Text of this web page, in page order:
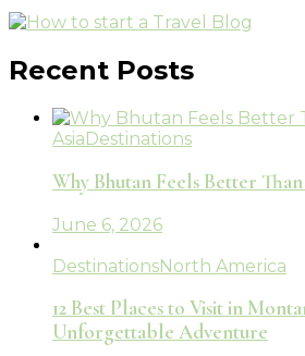
Recent Posts
Asia Destinations
Why Bhutan Feels Better
June 6, 2026
DestinationsNorth America
12 Best Places to Visit in
Unforgettable Adventure